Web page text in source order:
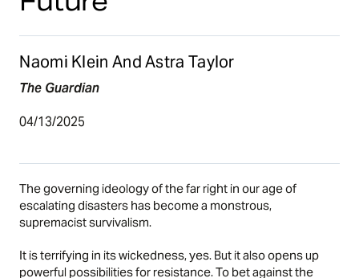
Naomi Klein And Astra Taylor
The Guardian
04/13/2025
The governing ideology of the far right in our age of
escalating disasters has become a monstrous,
supremacist survivalism.
It is terrifying in its wickedness, yes. But it also opens up
powerful possibilities for resistance. To bet against the